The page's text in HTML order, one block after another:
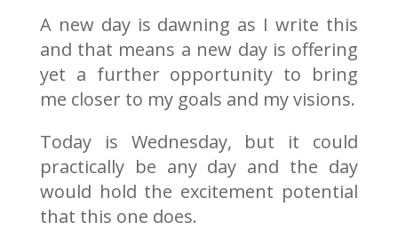
A new day is dawning as I write this
and that means a new day is offering
yet a further opportunity to bring
me closer to my goals and my visions.
Today is Wednesday, but it could
practically be any day and the day
would hold the excitement potential
that this one does.